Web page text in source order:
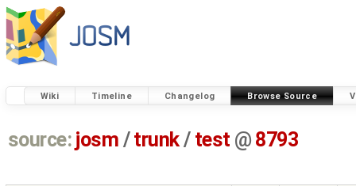
Wiki Timeline Changelog Browse Source
source: josm / trunk/ test @ 8793